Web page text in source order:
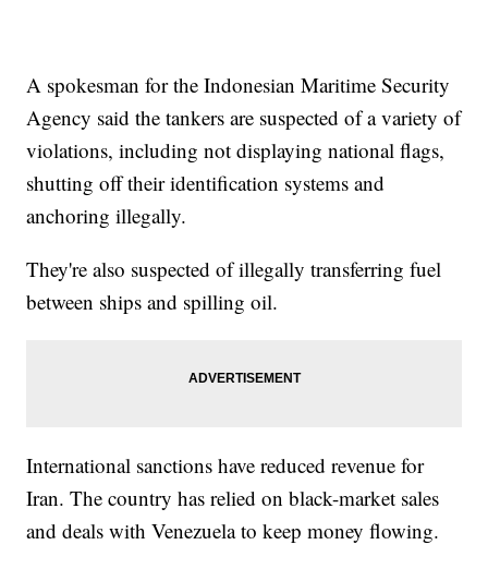
A spokesman for the Indonesian Maritime Security
Agency said the tankers are suspected of a variety of
violations, including not displaying national flags,
shutting off their identification systems and
anchoring illegally.
They're also suspected of illegally transferring fuel
between ships and spilling oil.
International sanctions have reduced revenue for
Iran. The country has relied on black-market sales
and deals with Venezuela to keep money flowing.